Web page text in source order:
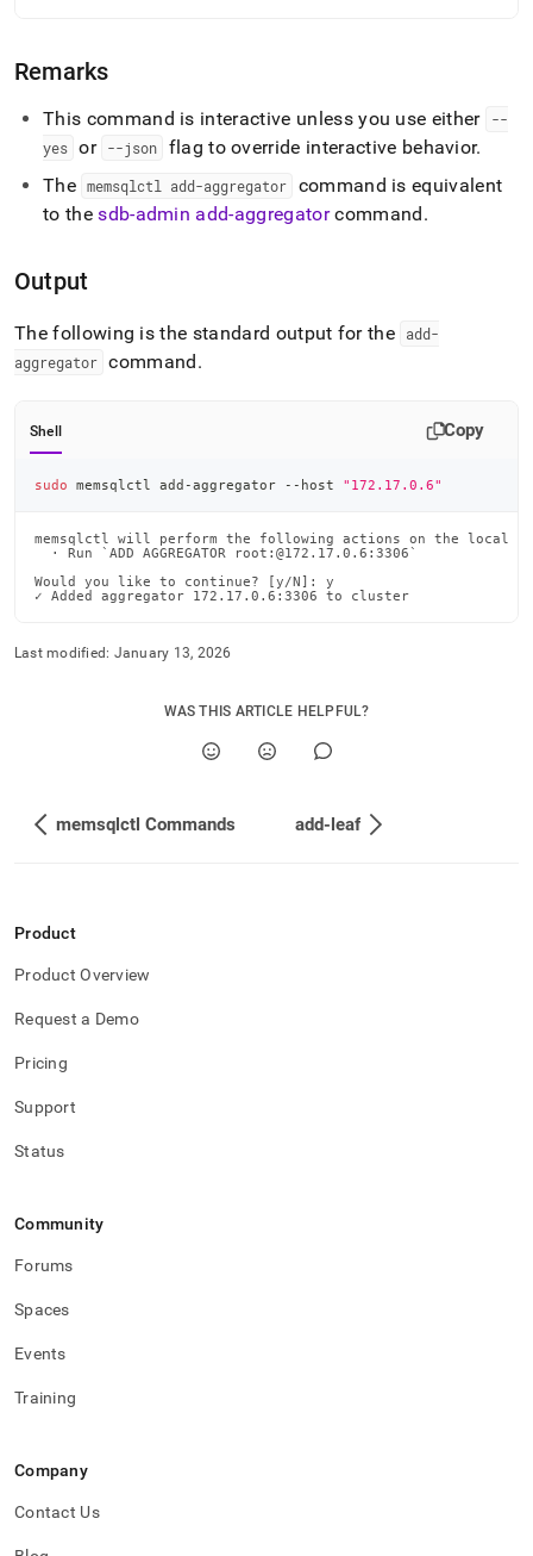
Remarks
This command is interactive unless you use either
--
yes or --json flag to override interactive behavior.
The memsqlctl add-aggregator
command is equivalent
to thesdb-admin add-aggregatorcommand.
Output
The following is the standard output for the
add-
aggregator command.
Shell Copy
sudo memsqlctl add-aggregator --host "172.17.0.6"
memsqlctl will perform the following actions on the local
  · Run `ADD AGGREGATOR root:@172.17.0.6:3306`
Would you like to continue? [y/N]: y
✓ Added aggregator 172.17.0.6:3306 to cluster
Last modified: January 13, 2026
WAS THIS ARTICLE HELPFUL?
memsqlctl Commands add-leaf
Product
Product Overview
Request a Demo
Pricing
Support
Status
Community
Forums
Spaces
Events
Training
Company
Contact Us